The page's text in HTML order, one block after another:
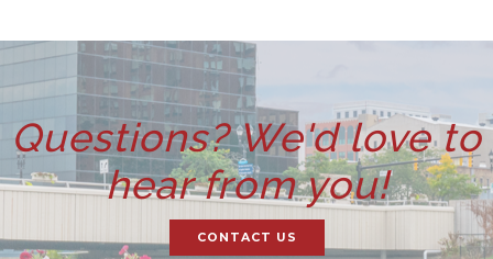
Questions? We'd love to
hear from you!
CONTACT US